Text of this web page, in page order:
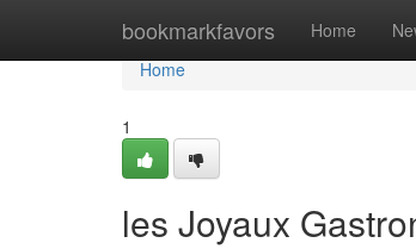
bookmarkfavors Home
Home
Home
1
les Joyaux